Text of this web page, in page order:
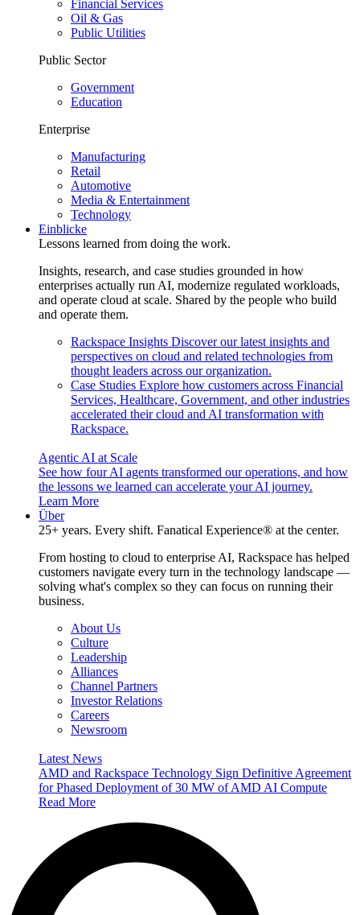
Financial Services
Oil & Gas
Public Utilities
Public Sector
Government
Education
Enterprise
Manufacturing
Retail
Automotive
Media & Entertainment
Technology
Einblicke
Lessons learned from doing the work.
Insights, research, and case studies grounded in how
enterprises actually run AI, modernize regulated workloads,
and operate cloud at scale. Shared by the people who build
and operate them.
Rackspace Insights Discover our latest insights and
perspectives on cloud and related technologies from
thought leaders across our organization.
Case Studies Explore how customers across Financial
Services, Healthcare, Government, and other industries
accelerated their cloud and AI transformation with
Rackspace.
Agentic AI at Scale
See how four AI agents transformed our operations, and how
the lessons we learned can accelerate your AI journey.
Learn More
Über
25+ years. Every shift. Fanatical Experience® at the center.
From hosting to cloud to enterprise AI, Rackspace has helped
customers navigate every turn in the technology landscape —
solving what's complex so they can focus on running their
business.
About Us
Culture
Leadership
Alliances
Channel Partners
Investor Relations
Careers
Newsroom
Latest News
AMD and Rackspace Technology Sign Definitive Agreement
for Phased Deployment of 30 MW of AMD AI Compute
Read More